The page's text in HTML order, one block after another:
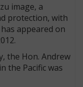
image, a
protection, with
appeared on
the Hon. Andrew
the Pacific was